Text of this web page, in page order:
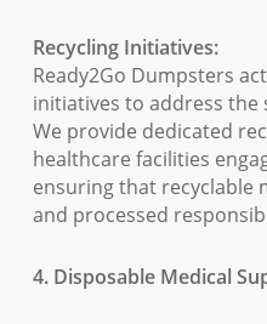
Recycling Initiatives:
Ready2Go Dumpsters
initiatives to address the
We provide dedicated
healthcare facilities
ensuring that recyclable
and processed
4. Disposable Medical